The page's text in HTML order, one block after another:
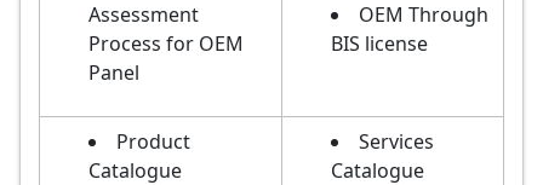
Assessment
Process for OEM
Panel
OEM Through
BIS license
Product
Catalogue
Services
Catalogue